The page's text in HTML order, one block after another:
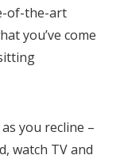
of-the-art
you’ve come
you recline –
watch TV and